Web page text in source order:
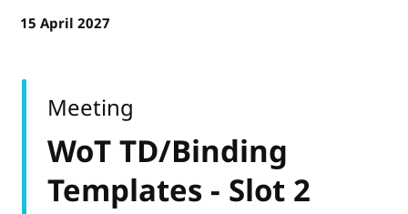
15 April 2027
WoT TD/Binding
Templates - Slot 2
Meeting